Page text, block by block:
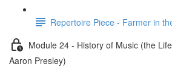
Repertoire Piece - Farmer in
Module 24 - History of Music (the
Aaron Presley)